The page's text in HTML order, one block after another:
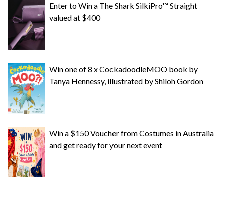
Enter to Win a The Shark SilkiPro™ Straight
valued at $400
Win one of 8 x CockadoodleMOO book by
Tanya Hennessy, illustrated by Shiloh Gordon
Win a $150 Voucher from Costumes in Australia
and get ready for your next event